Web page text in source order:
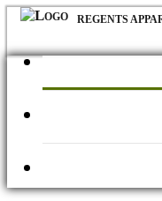
REGENTS